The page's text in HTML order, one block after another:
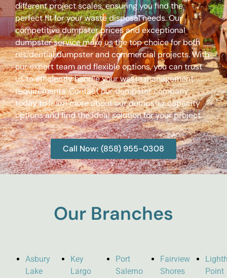
different project scales, ensuring you find the
perfect fit for your waste disposal needs. Our
competitive dumpster prices and exceptional
dumpster service make us the top choice for both
residential dumpster and commercial projects. With
our expert team and flexible options, you can trust
us to efficiently handle your waste management
requirements. Contact our dumpster company
today to learn more about our dumpster capacity
options and find the ideal solution for your project.
Call Now: (858) 955-0308
Our Branches
Asbury
Lake
Key
Largo
Port
Salerno
Fairview
Shores
Point